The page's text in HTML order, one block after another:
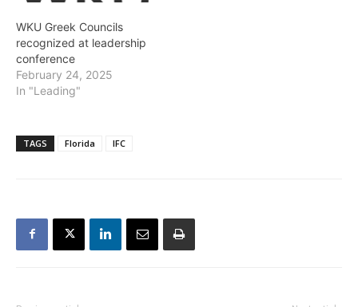
WKU Greek Councils
recognized at leadership
conference
February 24, 2025
In "Leading"
TAGS Florida IFC